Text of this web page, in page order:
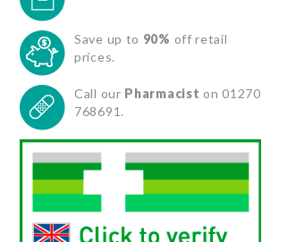
Save up to 90% off retail
prices.
Call our Pharmacist on 01270
768691.